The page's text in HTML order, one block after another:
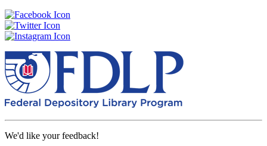
We'd like your feedback!